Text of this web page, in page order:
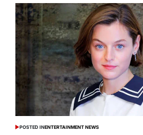
POSTED INENTERTAINMENT NEWS